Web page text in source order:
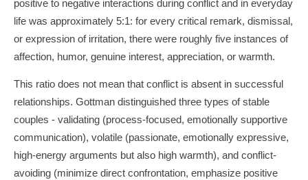
positive to negative interactions during conflict and in everyday
life was approximately 5:1: for every critical remark, dismissal,
or expression of irritation, there were roughly five instances of
affection, humor, genuine interest, appreciation, or warmth.
This ratio does not mean that conflict is absent in successful
relationships. Gottman distinguished three types of stable
couples - validating (process-focused, emotionally supportive
communication), volatile (passionate, emotionally expressive,
high-energy arguments but also high warmth), and conflict-
avoiding (minimize direct confrontation, emphasize positive